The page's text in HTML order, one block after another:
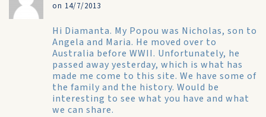
on 14/7/2013
Hi Diamanta. My Popou was Nicholas, son to
Angela and Maria. He moved over to
Australia before WWII. Unfortunately, he
passed away yesterday, which is what has
made me come to this site. We have some of
the family and the history. Would be
interesting to see what you have and what
we can share.